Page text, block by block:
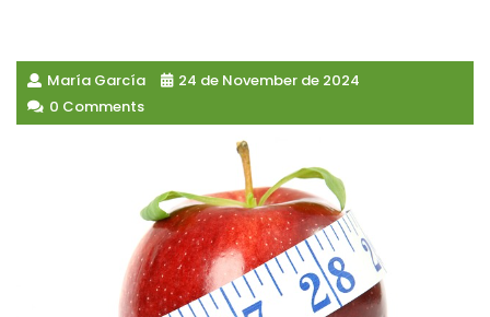
María García
24 de November de 2024
0 Comments